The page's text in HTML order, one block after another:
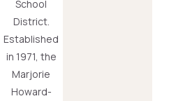
School
District.
Established
in 1971, the
Marjorie
Howard-